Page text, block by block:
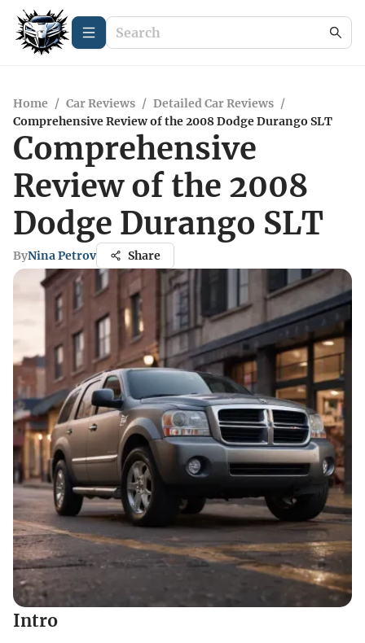
Home / Car Reviews / Detailed Car Reviews /
Comprehensive Review of the 2008 Dodge Durango SLT
Comprehensive
Review of the 2008
Dodge Durango SLT
ByNina Petrov Share
Intro